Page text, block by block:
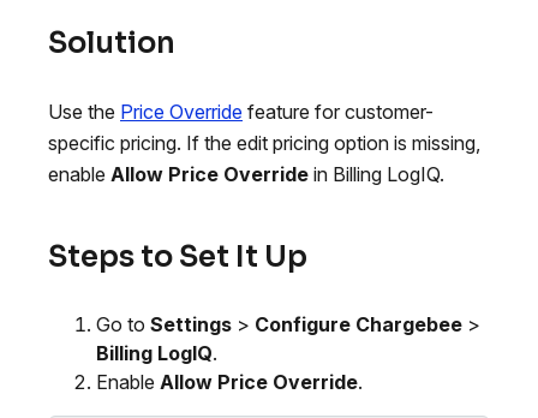
Solution
Use the Price Override feature for customer-
specific pricing. If the edit pricing option is missing,
enable Allow Price Override in Billing LogIQ.
Steps to Set It Up
Go to Settings > Configure Chargebee >
Billing LogIQ.
Enable Allow Price Override.